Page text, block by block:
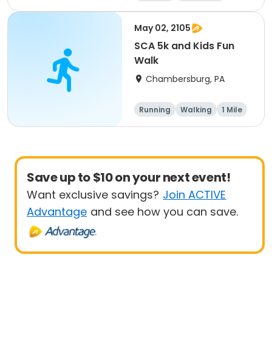
Beginner
Intermediate
May 02, 2105
SCA 5k and Kids Fun
Walk
Chambersburg, PA
Running Walking
1 Mile
5K
Save up to $10 on your next event!
Want exclusive savings? Join ACTIVE
Advantage and see how you can save.